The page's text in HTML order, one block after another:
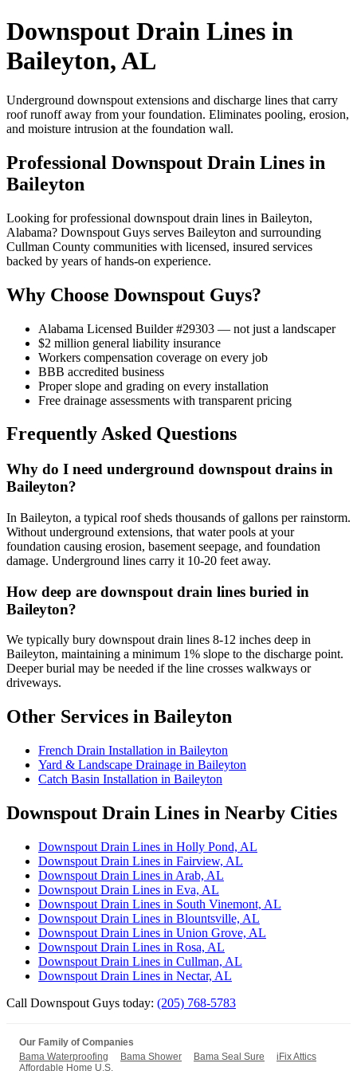
Downspout Drain Lines in
Baileyton, AL
Underground downspout extensions and discharge lines that carry
roof runoff away from your foundation. Eliminates pooling, erosion,
and moisture intrusion at the foundation wall.
Professional Downspout Drain Lines in
Baileyton
Looking for professional downspout drain lines in Baileyton,
Alabama? Downspout Guys serves Baileyton and surrounding
Cullman County communities with licensed, insured services
backed by years of hands-on experience.
Why Choose Downspout Guys?
Alabama Licensed Builder #29303 — not just a landscaper
$2 million general liability insurance
Workers compensation coverage on every job
BBB accredited business
Proper slope and grading on every installation
Free drainage assessments with transparent pricing
Frequently Asked Questions
Why do I need underground downspout drains in
Baileyton?
In Baileyton, a typical roof sheds thousands of gallons per rainstorm.
Without underground extensions, that water pools at your
foundation causing erosion, basement seepage, and foundation
damage. Underground lines carry it 10-20 feet away.
How deep are downspout drain lines buried in
Baileyton?
We typically bury downspout drain lines 8-12 inches deep in
Baileyton, maintaining a minimum 1% slope to the discharge point.
Deeper burial may be needed if the line crosses walkways or
driveways.
Other Services in Baileyton
French Drain Installation in Baileyton
Yard & Landscape Drainage in Baileyton
Catch Basin Installation in Baileyton
Downspout Drain Lines in Nearby Cities
Downspout Drain Lines in Holly Pond, AL
Downspout Drain Lines in Fairview, AL
Downspout Drain Lines in Arab, AL
Downspout Drain Lines in Eva, AL
Downspout Drain Lines in South Vinemont, AL
Downspout Drain Lines in Blountsville, AL
Downspout Drain Lines in Union Grove, AL
Downspout Drain Lines in Rosa, AL
Downspout Drain Lines in Cullman, AL
Downspout Drain Lines in Nectar, AL
Call Downspout Guys today: (205) 768-5783
Our Family of Companies
Bama Waterproofing
Bama Shower Bama Seal Sure
iFix Attics
Affordable Home U.S.